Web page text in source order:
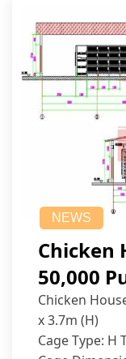
NEWS
Chicken
50,000
Chicken
x 3.7m (H)
Cage Type: H